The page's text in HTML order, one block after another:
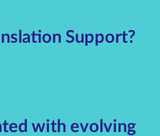
Support?
with evolving